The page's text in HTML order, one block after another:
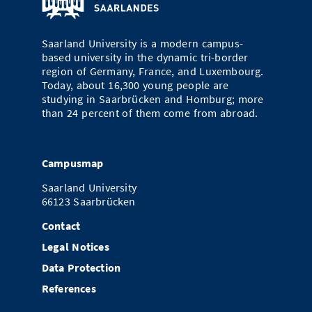
Doctoral Studies
Study Scheduler
Library
Open Science/Open Access
Selected Start-ups
IT Theme Nights
Ranking
Numbers and Facts
Prizes, Awards and Grants
Contact
SIC Merchandise
Contacts, Directories, Research Groups
Dates, Lectures and Events
Alumni
Saarland University is a modern campus-
based university in the dynamic tri-border
region of Germany, France, and Luxembourg.
Today, about 16,300 young people are
studying in Saarbrücken and Homburg; more
than 24 percent of them come from abroad.
Campusmap
Saarland University
66123 Saarbrücken
Contact
Legal Notices
Data Protection
References